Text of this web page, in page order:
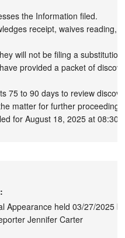
the Information filed.
receipt, waives reading,
will not be filing a
provided a packet of
75 to 90 days to review
matter for further proceedings.
for August 18, 2025 at 08:30
Appearance held 03/27/2025
Jennifer Carter